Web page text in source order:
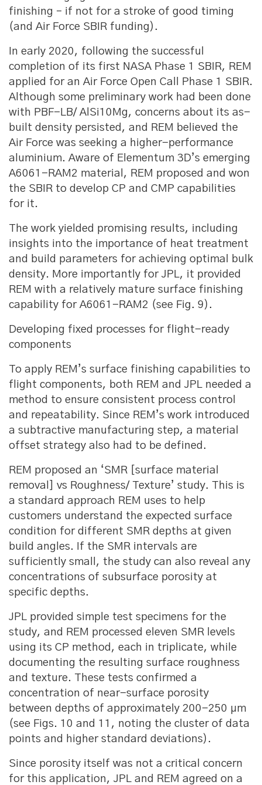
finishing – if not for a stroke of good timing
(and Air Force SBIR funding).
In early 2020, following the successful
completion of its first NASA Phase 1 SBIR, REM
applied for an Air Force Open Call Phase 1 SBIR.
Although some preliminary work had been done
with PBF-LB/ AlSi10Mg, concerns about its as-
built density persisted, and REM believed the
Air Force was seeking a higher-performance
aluminium. Aware of Elementum 3D’s emerging
A6061-RAM2 material, REM proposed and won
the SBIR to develop CP and CMP capabilities
for it.
The work yielded promising results, including
insights into the importance of heat treatment
and build parameters for achieving optimal bulk
density. More importantly for JPL, it provided
REM with a relatively mature surface finishing
capability for A6061-RAM2 (see Fig. 9).
Developing fixed processes for flight-ready
components
To apply REM’s surface finishing capabilities to
flight components, both REM and JPL needed a
method to ensure consistent process control
and repeatability. Since REM’s work introduced
a subtractive manufacturing step, a material
offset strategy also had to be defined.
REM proposed an ‘SMR [surface material
removal] vs Roughness/ Texture’ study. This is
a standard approach REM uses to help
customers understand the expected surface
condition for different SMR depths at given
build angles. If the SMR intervals are
sufficiently small, the study can also reveal any
concentrations of subsurface porosity at
specific depths.
JPL provided simple test specimens for the
study, and REM processed eleven SMR levels
using its CP method, each in triplicate, while
documenting the resulting surface roughness
and texture. These tests confirmed a
concentration of near-surface porosity
between depths of approximately 200-250 μm
(see Figs. 10 and 11, noting the cluster of data
points and higher standard deviations).
Since porosity itself was not a critical concern
for this application, JPL and REM agreed on a